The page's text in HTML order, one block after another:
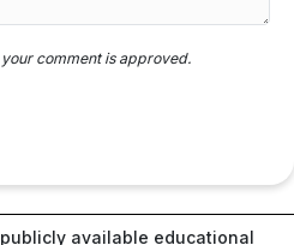
comment is approved.
available educational